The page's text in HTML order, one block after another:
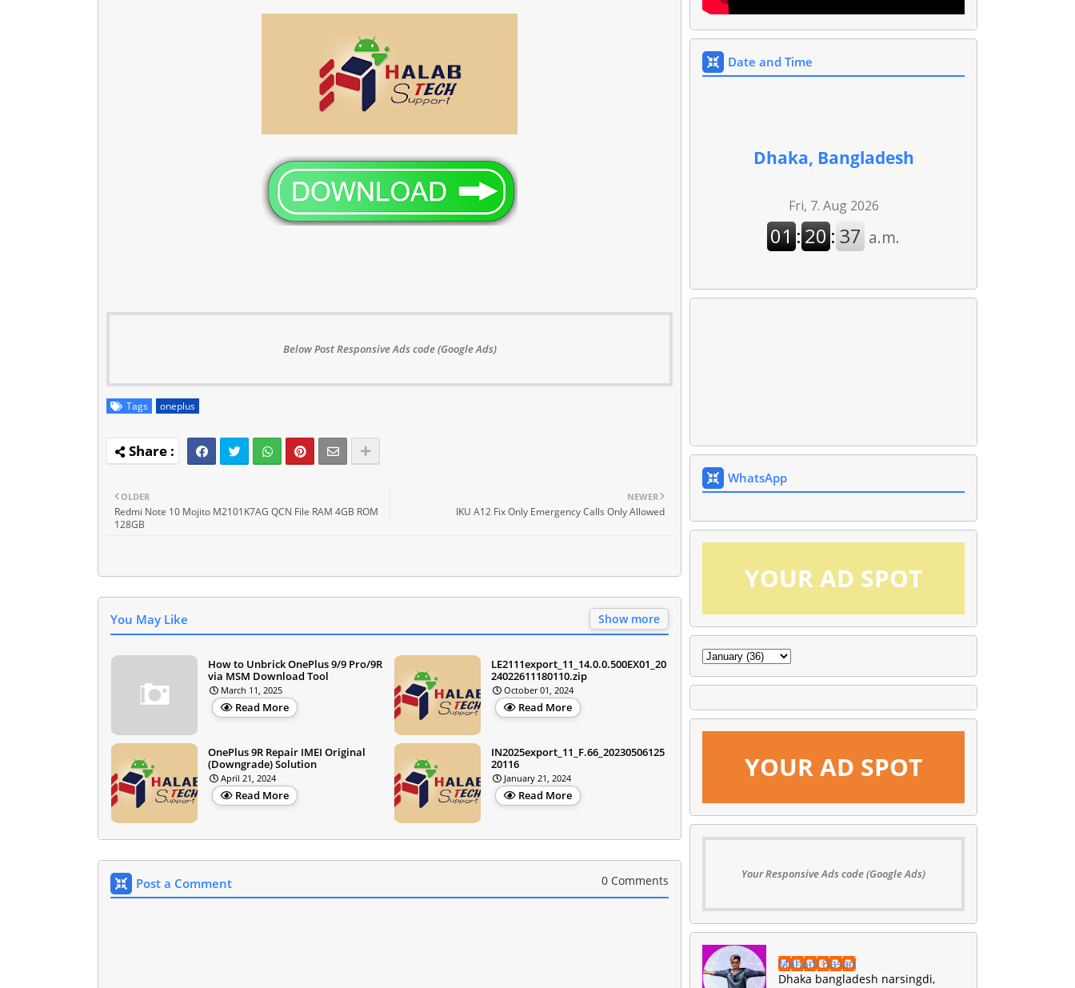
Below Post Responsive Ads code (Google Ads)
Tags oneplus
NEWER
IKU A12 Fix Only Emergency Calls Only Allowed
OLDER
Redmi Note 10 Mojito M2101K7AG QCN File RAM 4GB ROM
128GB
You May Like Show more
How to Unbrick OnePlus 9/9 Pro/9R
via MSM Download Tool
March 11, 2025
Read More
LE2111export_11_14.0.0.500EX01_20
24022611180110.zip
October 01, 2024
Read More
OnePlus 9R Repair IMEI Original
(Downgrade) Solution
April 21, 2024
Read More
IN2025export_11_F.66_20230506125
20116
January 21, 2024
Read More
Post a Comment 0 Comments
Date and Time
Dhaka, Bangladesh
WhatsApp
YOUR AD SPOT
YOUR AD SPOT
Your Responsive Ads code (Google Ads)
Mahadi Hasan
Dhaka bangladesh narsingdi,